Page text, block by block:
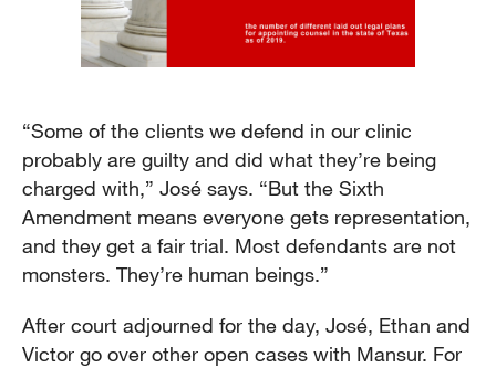
“Some of the clients we defend in our clinic
probably are guilty and did what they’re being
charged with,” José says. “But the Sixth
Amendment means everyone gets representation,
and they get a fair trial. Most defendants are not
monsters. They’re human beings.”
After court adjourned for the day, José, Ethan and
Victor go over other open cases with Mansur. For